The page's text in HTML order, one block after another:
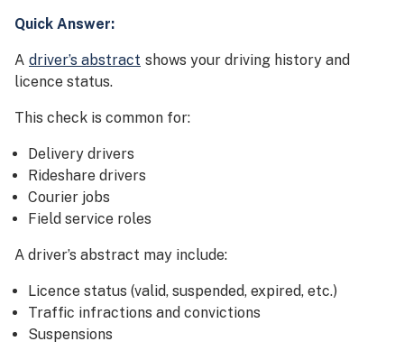
Quick Answer:
A driver’s abstract shows your driving history and
licence status.
This check is common for:
Delivery drivers
Rideshare drivers
Courier jobs
Field service roles
A driver’s abstract may include:
Licence status (valid, suspended, expired, etc.)
Traffic infractions and convictions
Suspensions